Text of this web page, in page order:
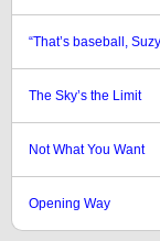
“That’s baseball,
The Sky’s the Limit
Not What You Want
Opening Way